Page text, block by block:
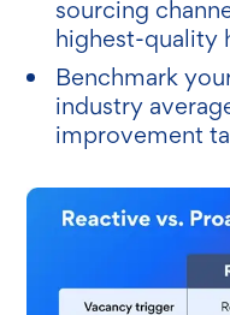
sourcing
highest-quality
Benchmark
industry
improvement